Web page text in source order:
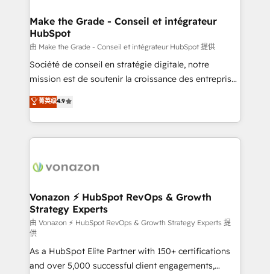
& reprise de données - Stratégie RevOps &
alignement Marketing / Sales - Data, reporting &
tableaux de bord - Onboarding, audit &
optimisation - Intégrations métiers (ERP, téléphonie,
e-commerce) - Formation & accompagnement au
et grandes entreprises en France et à l'international,
dans des secteurs variés : SaaS, immobilier,
Make the Grade - Conseil et intégrateur
HubSpot
由 Make the Grade - Conseil et intégrateur HubSpot 提供
Société de conseil en stratégie digitale, notre
mission est de soutenir la croissance des entreprises
B2B à travers l’acquisition de nouveaux clients,
l'intégration CRM et le développement des revenus
auprès de vos comptes existants. En France et à
l'international, nous travaillons avec des ETI
delà d’une simple transformation digitale et des
➤ L’intégration de CRM et de méthodologie RevOps
pour aligner les équipes marketing, commerciales et
support client (data migration, synchronisation API,
audit et maintenance) ➤ La création de sites internet
de conversion qui transforment les visiteurs en
opportunités d'affaires ➤ La mise en place de
菁英级4.9
Vonazon ⚡ HubSpot RevOps & Growth
Strategy Experts
由 Vonazon ⚡ HubSpot RevOps & Growth Strategy Experts 提
供
As a HubSpot Elite Partner with 150+ certifications
and over 5,000 successful client engagements,